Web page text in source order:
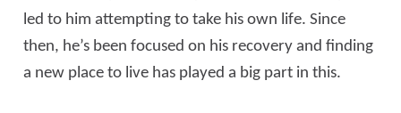
led to him attempting to take his own life. Since
then, he’s been focused on his recovery and finding
a new place to live has played a big part in this.